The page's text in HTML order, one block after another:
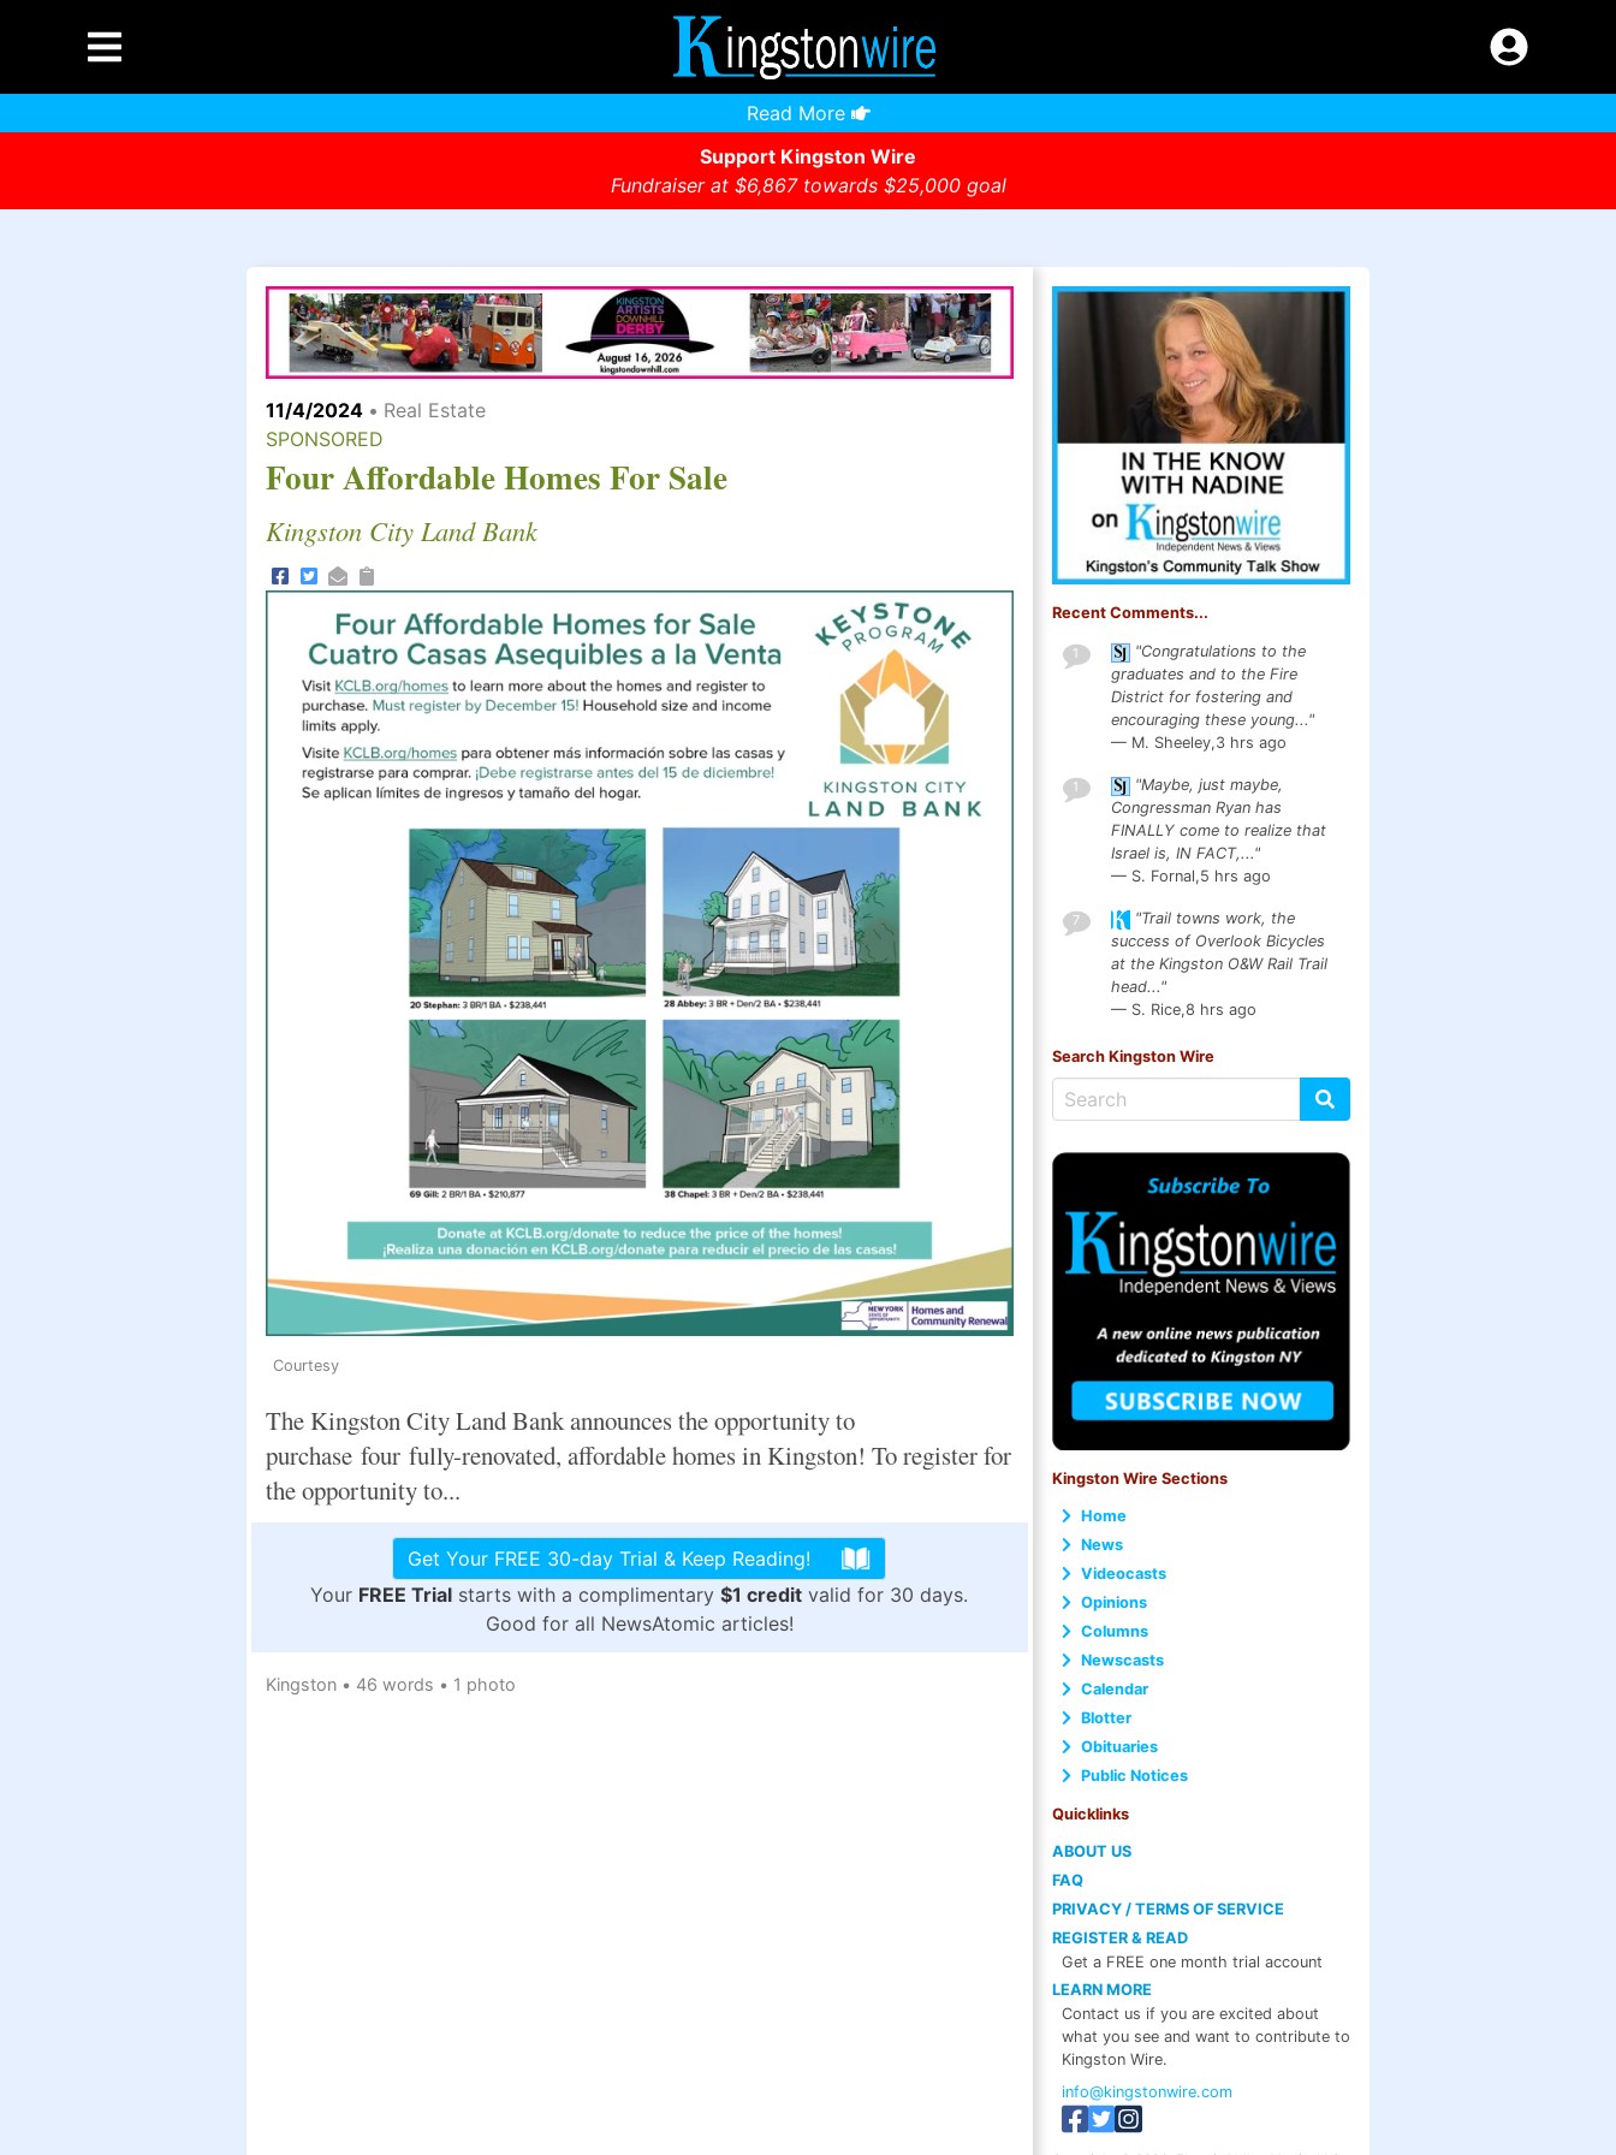
Read More
Support Kingston Wire
Fundraiser at $6,867 towards $25,000 goal
11/4/2024 • Real Estate
SPONSORED
Four Affordable Homes For Sale
Kingston City Land Bank
Courtesy
The Kingston City Land Bank announces the opportunity to
purchase four fully-renovated, affordable homes in Kingston! To register for
the opportunity to...
Get Your FREE 30-day Trial & Keep Reading!
Your FREE Trial starts with a complimentary$1 credit valid for 30 days.
Good for all NewsAtomic articles!
Kingston • 46 words • 1 photo
Recent Comments...
1
"Congratulations to the
graduates and to the Fire
District for fostering and
encouraging these young..."
— M. Sheeley,3 hrs ago
1
"Maybe, just maybe,
Congressman Ryan has
FINALLY come to realize that
Israel is, IN FACT,..."
— S. Fornal,5 hrs ago
7
"Trail towns work, the
success of Overlook Bicycles
at the Kingston O&W Rail Trail
head..."
— S. Rice,8 hrs ago
Search Kingston Wire
Kingston Wire Sections
Home
News
Videocasts
Opinions
Columns
Newscasts
Calendar
Blotter
Obituaries
Public Notices
Quicklinks
ABOUT US
FAQ
PRIVACY / TERMS OF SERVICE
REGISTER & READ
Get a FREE one month trial account
LEARN MORE
Contact us if you are excited about
what you see and want to contribute to
Kingston Wire.
info@kingstonwire.com